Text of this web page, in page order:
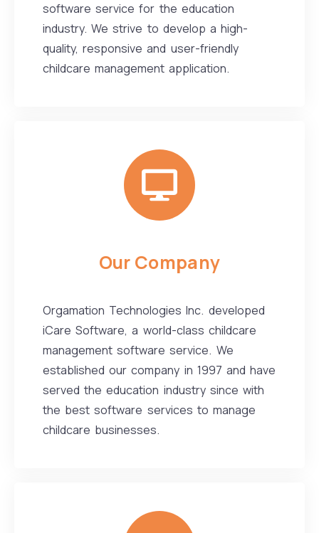
Our Company
Orgamation Technologies Inc. developed
iCare Software, a world-class childcare
management software service. We
established our company in 1997 and have
served the education industry since with
the best software services to manage
childcare businesses.
software service for the education
industry. We strive to develop a high-
quality, responsive and user-friendly
childcare management application.